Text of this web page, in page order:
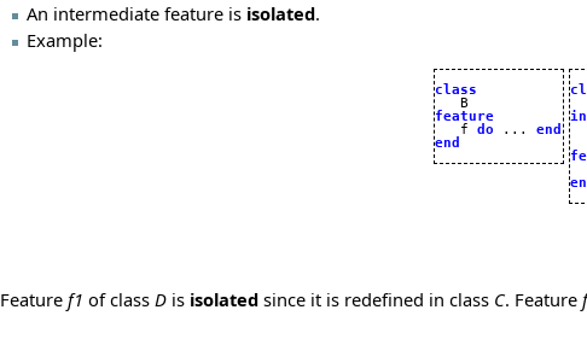
An intermediate feature is isolated.
Example:
class
feature
f do ... end
end
Feature f1 of class D is isolated since it is redefined in class C. Feature